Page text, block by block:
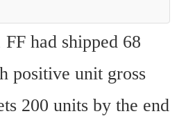
had shipped 68
positive unit gross
200 units by the end